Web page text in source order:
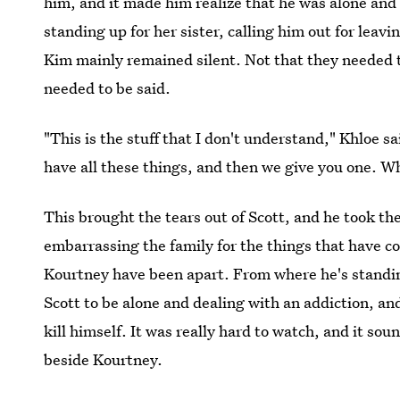
standing up for her sister, calling him out for
Kim mainly remained silent. Not that they
needed to be said.
"This is the stuff that I don't understand," Khloe
have all these things, and then we give you one.
This brought the tears out of Scott, and he took
embarrassing the family for the things that have
Kourtney have been apart. From where he's
Scott to be alone and dealing with an addiction,
kill himself. It was really hard to watch, and it
beside Kourtney.